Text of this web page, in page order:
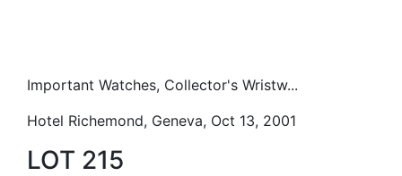
Important Watches, Collector's Wristw...
Hotel Richemond, Geneva, Oct 13, 2001
LOT 215